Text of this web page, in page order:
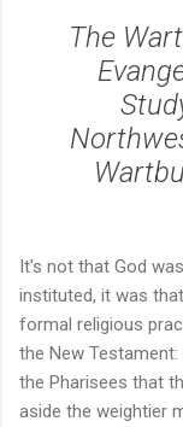
The
It's not that God
instituted, it was
formal religious
the New
the Pharisees that
aside the weightier